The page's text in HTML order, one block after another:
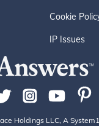
Cookie
IP Issues
Holdings LLC, A